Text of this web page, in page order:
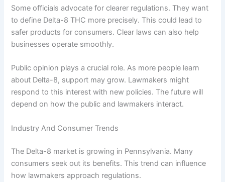
Some officials advocate for clearer regulations. They want
to define Delta-8 THC more precisely. This could lead to
safer products for consumers. Clear laws can also help
businesses operate smoothly.
Public opinion plays a crucial role. As more people learn
about Delta-8, support may grow. Lawmakers might
respond to this interest with new policies. The future will
depend on how the public and lawmakers interact.
Industry And Consumer Trends
The Delta-8 market is growing in Pennsylvania. Many
consumers seek out its benefits. This trend can influence
how lawmakers approach regulations.